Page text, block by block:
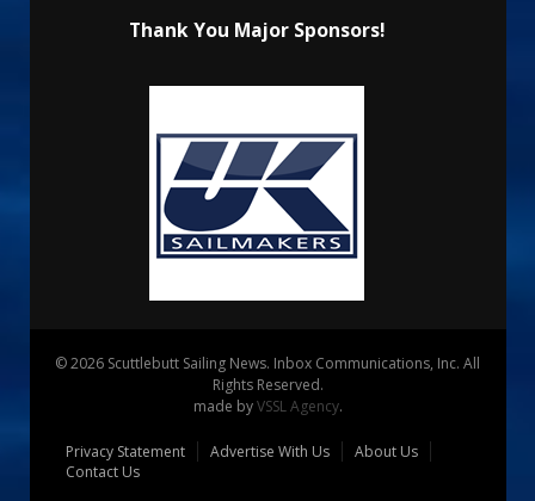
Thank You Major Sponsors!
© 2026 Scuttlebutt Sailing News. Inbox Communications, Inc. All
Rights Reserved.
made byVSSL Agency.
Privacy Statement Advertise With Us
About Us
Contact Us